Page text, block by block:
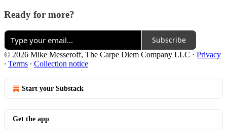
Ready for more?
Subscribe
© 2026 Mike Messeroff, The Carpe Diem Company LLC · Privacy
∙ Terms ∙ Collection notice
Start your Substack
Get the app